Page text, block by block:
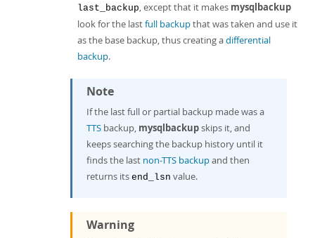
last_backup, except that it makes mysqlbackup
look for the lastfull backupthat was taken and use it
as the base backup, thus creating adifferential
backup.
Note
If the last full or partial backup made was a
TTS backup, mysqlbackupskips it, and
keeps searching the backup history until it
finds the last non-TTS backupand then
returns its end_lsn value.
Warning